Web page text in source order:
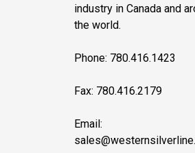
industry in Canada and
the world.
Phone: 780.416.1423
Fax: 780.416.2179
Email: